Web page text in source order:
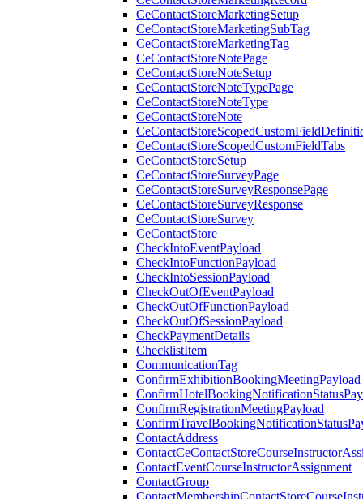
CeContactStoreMarketingSetup
CeContactStoreMarketingSubTag
CeContactStoreMarketingTag
CeContactStoreNotePage
CeContactStoreNoteSetup
CeContactStoreNoteTypePage
CeContactStoreNoteType
CeContactStoreNote
CeContactStoreScopedCustomFieldTabs
CeContactStoreSetup
CeContactStoreSurveyPage
CeContactStoreSurveyResponsePage
CeContactStoreSurveyResponse
CeContactStoreSurvey
CeContactStore
CheckIntoEventPayload
CheckIntoFunctionPayload
CheckIntoSessionPayload
CheckOutOfEventPayload
CheckOutOfFunctionPayload
CheckOutOfSessionPayload
CheckPaymentDetails
ChecklistItem
CommunicationTag
ConfirmExhibitionBookingMeetingPayload
ConfirmRegistrationMeetingPayload
ContactAddress
ContactEventCourseInstructorAssignment
ContactGroup